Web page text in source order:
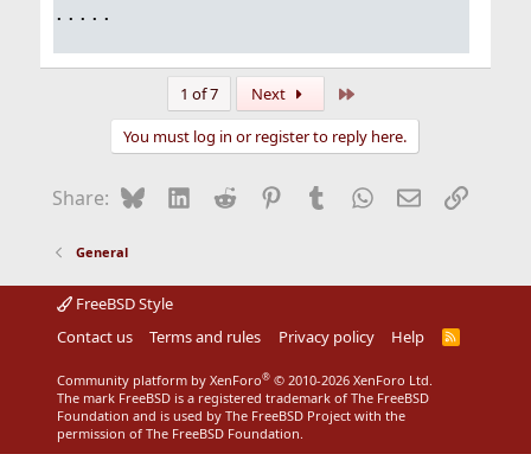
.....
1 of 7 Next
You must log in or register to reply here.
Share: BlueskyLinkedIn
Reddit Pinterest
Tumblr WhatsApp
EmailLink
General
FreeBSD Style
Contact us
Terms and rules Privacy policy Help
R
Community platform by XenForo® © 2010-2026 XenForo Ltd.
The mark FreeBSD is a registered trademark of The FreeBSD
Foundation and is used by The FreeBSD Project with the
permission of The FreeBSD Foundation.